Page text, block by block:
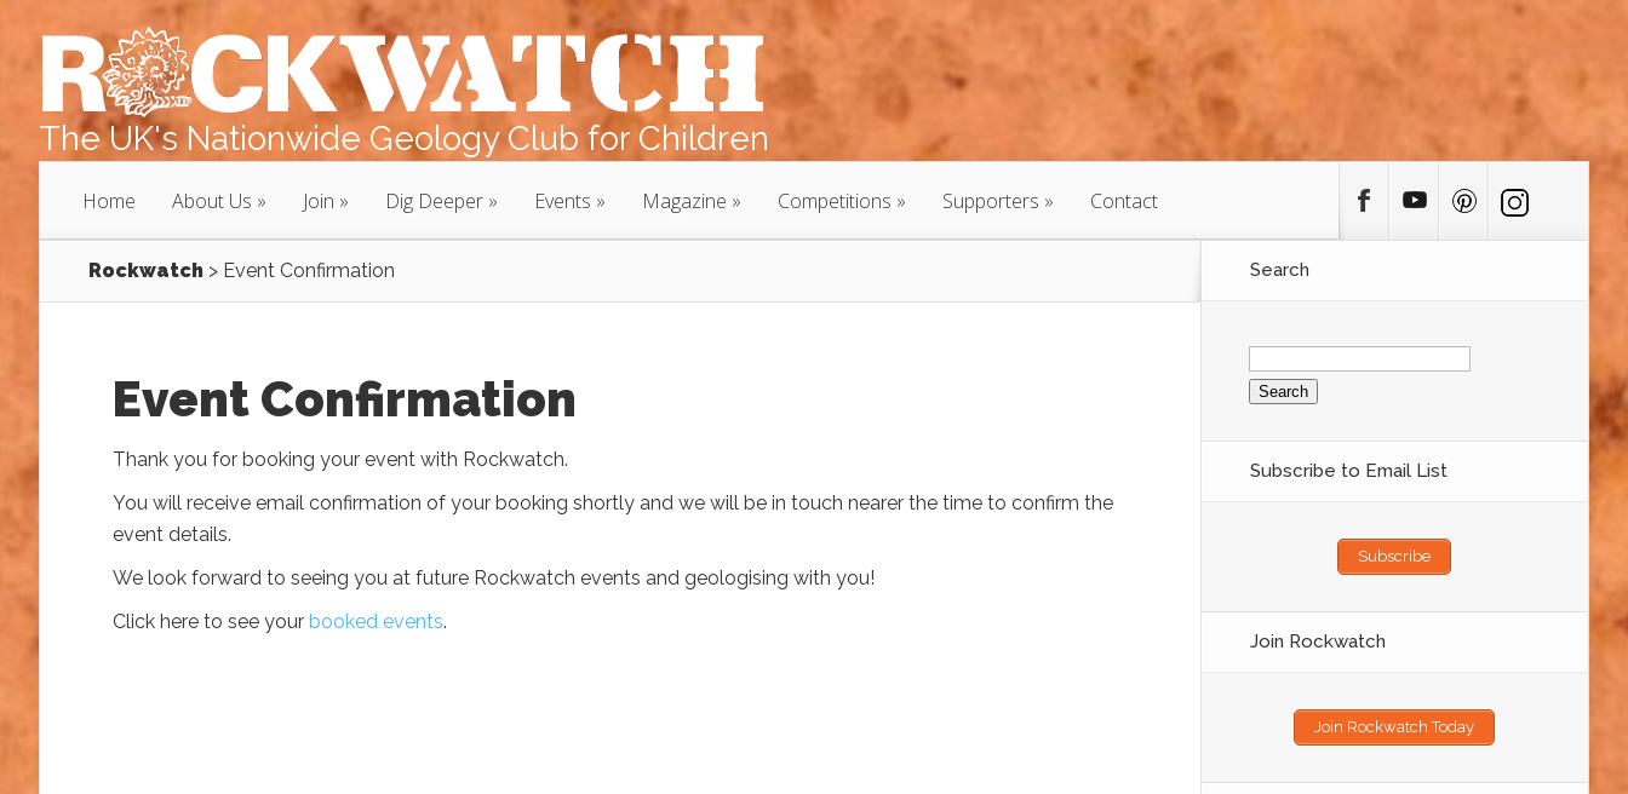
The UK's Nationwide Geology Club for Children
Home About Us Join Dig Deeper Events Magazine Competitions Supporters Contact
Rockwatch > Event Confirmation
Event Confirmation
Thank you for booking your event with Rockwatch.
You will receive email confirmation of your booking shortly and we will be in touch nearer the time to confirm the
event details.
We look forward to seeing you at future Rockwatch events and geologising with you!
Click here to see your booked events.
Search
Search
for:
Subscribe to Email List
Subscribe
Join Rockwatch
Join Rockwatch Today